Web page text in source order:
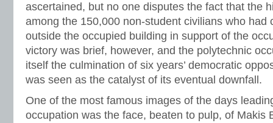
ascertained, but no one disputes the fact that the
among the 150,000 non-student civilians who had
outside the occupied building in support of the
victory was brief, however, and the polytechnic
itself the culmination of six years’ democratic
was seen as the catalyst of its eventual downfall.
One of the most famous images of the days
occupation was the face, beaten to pulp, of Makis